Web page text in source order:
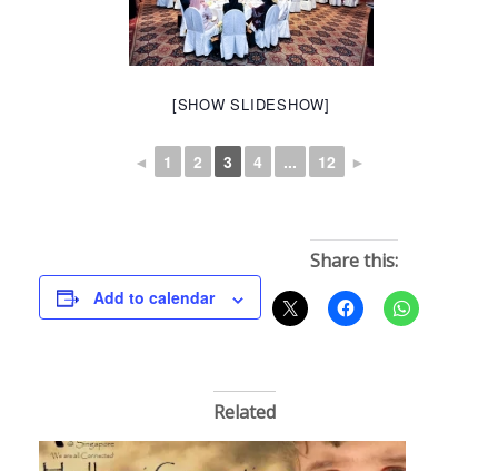
[SHOW SLIDESHOW]
◄ 1 2 3 4 ... 12 ►
Add to calendar
Share this:
Related